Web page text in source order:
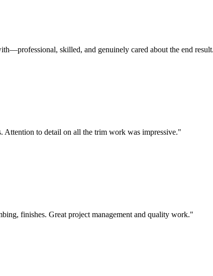
skilled, and genuinely cared about the end result.
Attention to detail on all the trim work was impressive."
finishes. Great project management and quality work."